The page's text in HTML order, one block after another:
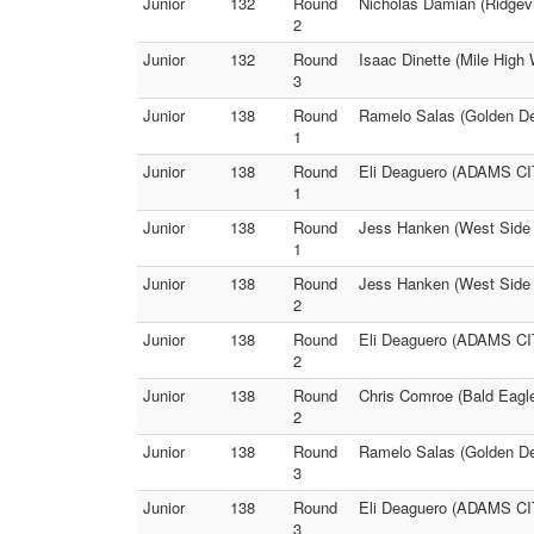
2
Junior 132
Round
3
Isaac Dinette (Mile High
Junior 138
Round
1
Ramelo Salas (Golden
Junior 138
Round
1
Eli Deaguero (ADAMS
Junior 138
Round
1
Jess Hanken (West
Junior 138
Round
2
Jess Hanken (West
Junior 138
Round
2
Eli Deaguero (ADAMS
Junior 138
Round
2
Chris Comroe (Bald
Junior 138
Round
3
Ramelo Salas (Golden
Junior 138
Round
3
Eli Deaguero (ADAMS